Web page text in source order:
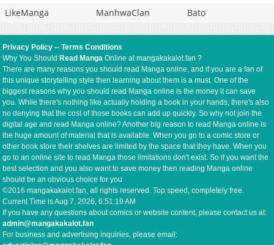
LikeManga
ManhwaClan Bato
Privacy Policy --Terms Conditions
Why You Should Read Manga Online at mangakakalot.fan ?
There are many reasons you should read Manga online, and if you are a fan of
this unique storytelling style then learning about them is a must. One of the
biggest reasons why you should read Manga online is the money it can save
you. While there's nothing like actually holding a book in your hands, there's also
no denying that the cost of those books can add up quickly. So why not join the
digital age and read Manga online? Another big reason to read Manga online is
the huge amount of material that is available. When you go to a comic store or
other book store their shelves are limited by the space that they have. When you
go to an online site to read Manga those limitations don't exist. So if you want the
best selection and you also want to save money then reading Manga online
should be an obvious choice for you
©2016 mangakakalot.fan, all rights reserved. Top speed, completely free.
Current Time isAug 7, 2026, 6:51:19 AM
If you have any questions about comics or website content, please contact us at:
admin@mangakakalot.fan
For business and advertising inquiries, please email: